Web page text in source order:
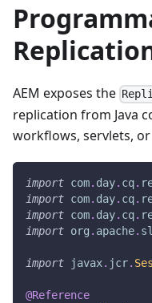
AEM exposes the
replication from Java
workflows, servlets,
import com. day. cq.
import com. day. cq.
import com. day. cq.
import org . apache.
import javax. jcr.
@Reference